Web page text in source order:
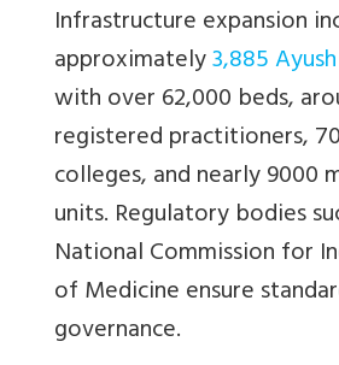
Infrastructure expansion
approximately3,885
with over 62,000 beds,
registered practitioners,
colleges, and nearly 9000
units. Regulatory bodies
National Commission for
of Medicine ensure
governance.